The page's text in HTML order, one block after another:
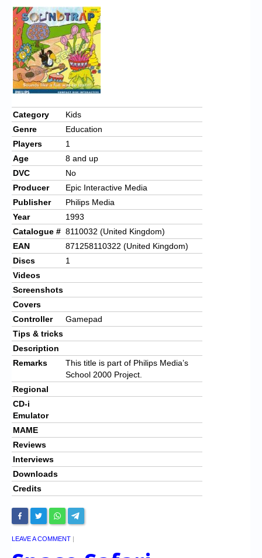
Category
Kids
Genre
Education
Players
1
Age
8 and up
DVC
No
Producer
Epic Interactive Media
Publisher
Philips Media
Year
1993
Catalogue # 8110032 (United Kingdom)
EAN
871258110322 (United Kingdom)
Discs
1
Videos
Screenshots
Covers
Controller
Gamepad
Tips & tricks
Description
Remarks
This title is part of Philips Media’s
School 2000 Project.
Regional
CD-i
Emulator
MAME
Reviews
Interviews
Downloads
Credits
LEAVE A COMMENT |